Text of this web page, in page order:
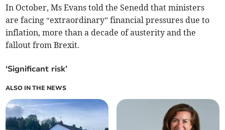
In October, Ms Evans told the Senedd that ministers
are facing “extraordinary” financial pressures due to
inflation, more than a decade of austerity and the
fallout from Brexit.
‘Significant risk’
ALSO IN THE NEWS